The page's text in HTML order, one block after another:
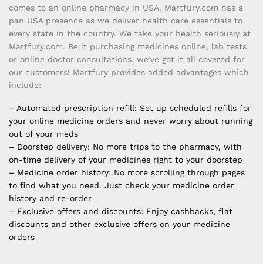
comes to an online pharmacy in USA. Martfury.com has a
pan USA presence as we deliver health care essentials to
every state in the country. We take your health seriously at
Martfury.com. Be it purchasing medicines online, lab tests
or online doctor consultations, we’ve got it all covered for
our customers! Martfury provides added advantages which
include:
– Automated prescription refill: Set up scheduled refills for
your online medicine orders and never worry about running
out of your meds
– Doorstep delivery: No more trips to the pharmacy, with
on-time delivery of your medicines right to your doorstep
– Medicine order history: No more scrolling through pages
to find what you need. Just check your medicine order
history and re-order
– Exclusive offers and discounts: Enjoy cashbacks, flat
discounts and other exclusive offers on your medicine
orders